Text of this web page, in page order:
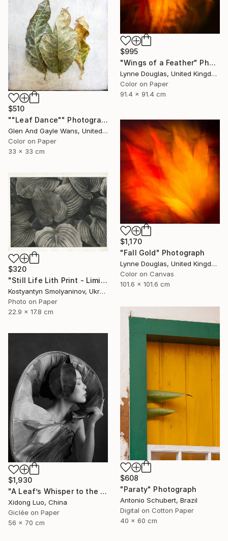
$995
"Wings of a Feather" Photograph
Lynne Douglas, United Kingdom
Color on Paper
91.4 x 91.4 cm
$510
""Leaf Dance"" Photograph
Glen And Gayle Wans, United States
Color on Paper
33 x 33 cm
$1,170
"Fall Gold" Photograph
Lynne Douglas, United Kingdom
Color on Canvas
101.6 x 101.6 cm
$320
"Still Life Lith Print - Limited Edition of 10" Photograph
Kostyantyn Smolyaninov, Ukraine
Photo on Paper
22.9 x 17.8 cm
$608
"Paraty" Photograph
Antonio Schubert, Brazil
Digital on Cotton Paper
40 x 60 cm
$1,930
"A Leaf’s Whisper to the Soul - V" Photograph
Xidong Luo, China
Giclée on Paper
56 x 70 cm